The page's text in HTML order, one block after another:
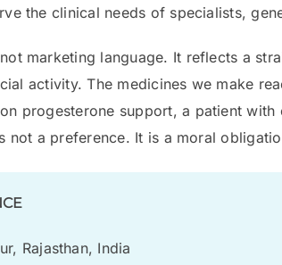
the clinical needs of specialists,
marketing language. It reflects a
activity. The medicines we make
progesterone support, a patient
not a preference. It is a moral
Rajasthan, India